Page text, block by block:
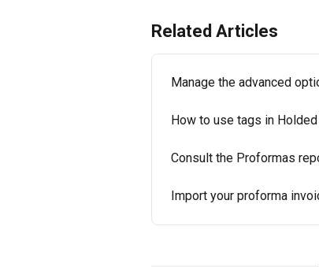
Related Articles
Manage the advanced
How to use tags in Holded
Consult the Proformas
Import your proforma